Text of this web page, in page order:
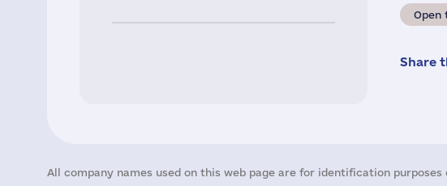
Open
Share
All company names used on this web page are for identification